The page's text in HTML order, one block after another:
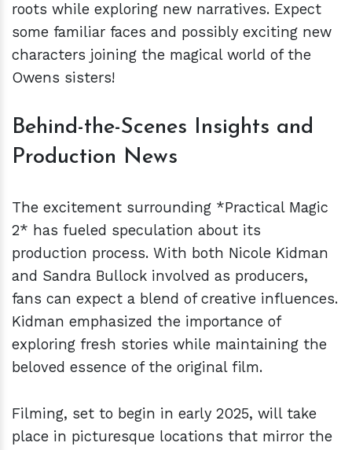
roots while exploring new narratives. Expect
some familiar faces and possibly exciting new
characters joining the magical world of the
Owens sisters!
Behind-the-Scenes Insights and
Production News
The excitement surrounding *Practical Magic
2* has fueled speculation about its
production process. With both Nicole Kidman
and Sandra Bullock involved as producers,
fans can expect a blend of creative influences.
Kidman emphasized the importance of
exploring fresh stories while maintaining the
beloved essence of the original film.
Filming, set to begin in early 2025, will take
place in picturesque locations that mirror the